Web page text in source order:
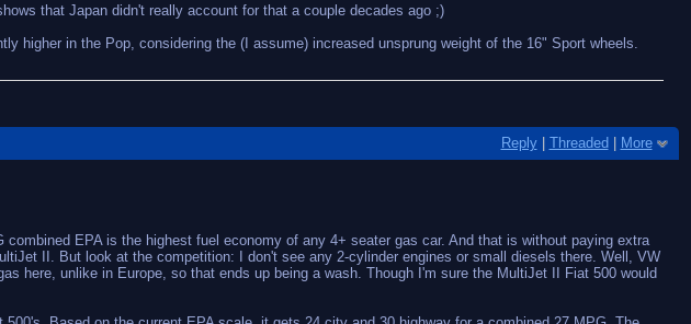
that Japan didn't really account for that a couple decades ago ;)
higher in the Pop, considering the (I assume) increased unsprung weight of the 16" Sport wheels.
Reply| Threaded More
EPA is the highest fuel economy of any 4+ seater gas car. And that is without paying extra
II. But look at the competition: I don't see any 2-cylinder engines or small diesels there. Well, VW
here, unlike in Europe, so that ends up being a wash. Though I'm sure the MultiJet II Fiat 500 would